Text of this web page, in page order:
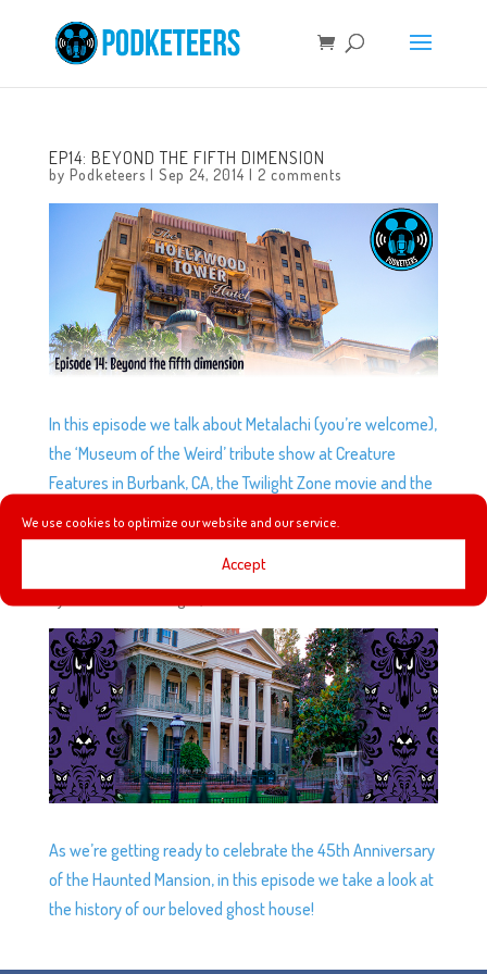
We use cookies to optimize our website and our service.
Accept
EP14: BEYOND THE FIFTH DIMENSION
by Podketeers | Sep 24, 2014 | 2 comments
In this episode we talk about Metalachi (you’re welcome),
the ‘Museum of the Weird’ tribute show at Creature
Features in Burbank, CA, the Twilight Zone movie and the
Twilight Zone Tower of Terror at DCA.
EP7: WHEN HINGES CREAK…
As we’re getting ready to celebrate the 45th Anniversary
of the Haunted Mansion, in this episode we take a look at
the history of our beloved ghost house!